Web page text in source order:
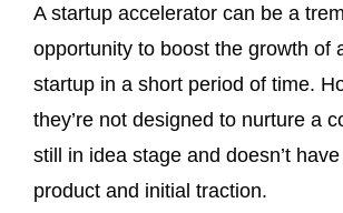
A startup accelerator can be a
opportunity to boost the growth of
startup in a short period of time.
they’re not designed to nurture a
still in idea stage and doesn’t
product and initial traction.